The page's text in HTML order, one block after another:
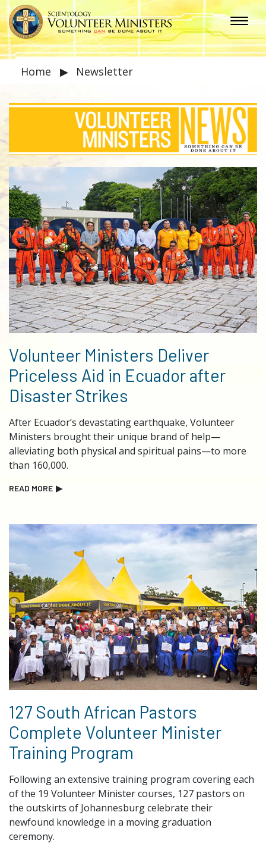
Home ▶ Newsletter
Volunteer Ministers Deliver
Priceless Aid in Ecuador after
Disaster Strikes
After Ecuador’s devastating earthquake, Volunteer
Ministers brought their unique brand of help—
alleviating both physical and spiritual pains—to more
than 160,000.
READ MORE ▶
127 South African Pastors
Complete Volunteer Minister
Training Program
Following an extensive training program covering each
of the 19 Volunteer Minister courses, 127 pastors on
the outskirts of Johannesburg celebrate their
newfound knowledge in a moving graduation
ceremony.